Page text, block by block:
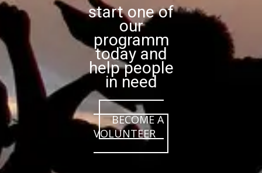
start one of
our
programm
today and
help people
in need
BECOME A
VOLUNTEER